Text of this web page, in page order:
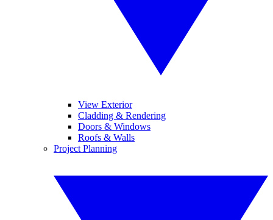
View Exterior
Cladding & Rendering
Doors & Windows
Roofs & Walls
Project Planning